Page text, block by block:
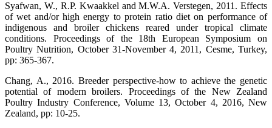
Syafwan, W., R.P. Kwaakkel and M.W.A. Verstegen, 2011. Effects
of wet and/or high energy to protein ratio diet on performance of
indigenous and broiler chickens reared under tropical climate
conditions. Proceedings of the 18th European Symposium on
Poultry Nutrition, October 31-November 4, 2011, Cesme, Turkey,
pp: 365-367.
Chang, A., 2016. Breeder perspective-how to achieve the genetic
potential of modern broilers. Proceedings of the New Zealand
Poultry Industry Conference, Volume 13, October 4, 2016, New
Zealand, pp: 10-25.